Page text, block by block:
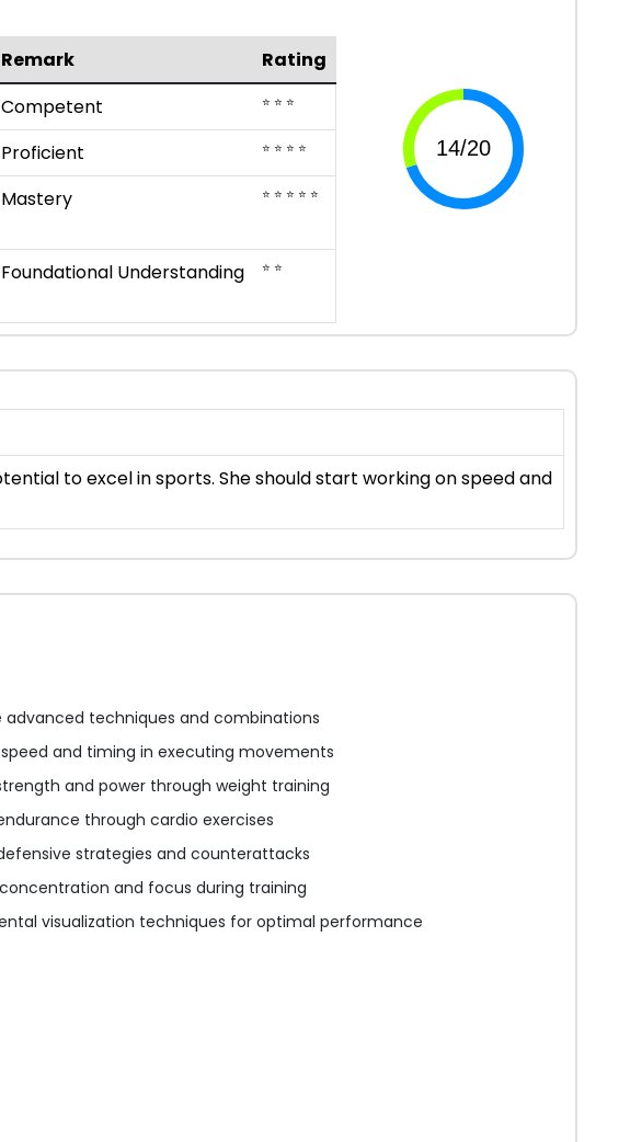
Remark
Rating
Competent ⭐ ⭐ ⭐
Proficient ⭐ ⭐ ⭐ ⭐
Mastery ⭐ ⭐ ⭐ ⭐ ⭐
Foundational Understanding ⭐ ⭐
to excel in sports. She should start working on speed and
advanced techniques and combinations
and timing in executing movements
and power through weight training
through cardio exercises
strategies and counterattacks
and focus during training
visualization techniques for optimal performance